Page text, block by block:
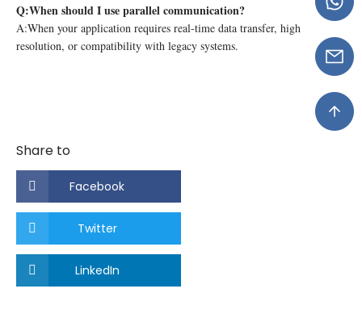
Q:When should I use parallel communication?
A:When your application requires real-time data transfer, high
resolution, or compatibility with legacy systems.
Share to
Facebook
Twitter
LinkedIn